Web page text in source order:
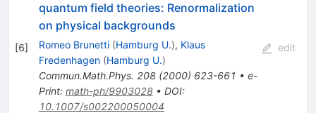
[6]
quantum field theories: Renormalization
on physical backgrounds
Romeo Brunetti (Hamburg U.), Klaus
Fredenhagen (Hamburg U.)
Commun.Math.Phys. 208(2000) 623-661 • e-
Print: math-ph/9903028• DOI:
10.1007/s002200050004
edit